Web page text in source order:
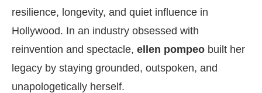
resilience, longevity, and quiet influence in
Hollywood. In an industry obsessed with
reinvention and spectacle, ellen pompeo built her
legacy by staying grounded, outspoken, and
unapologetically herself.